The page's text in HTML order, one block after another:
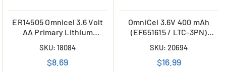
ER14505 Omnicel 3.6 Volt
AA Primary Lithium
SKU: 18084
$8.69
OmniCel 3.6V 400 mAh
(EF651615 / LTC-3PN)
Lithium Battery
SKU: 20694
$16.99